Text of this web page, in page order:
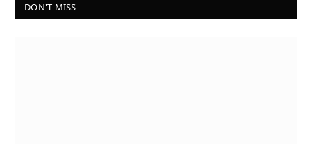
DON'T MISS